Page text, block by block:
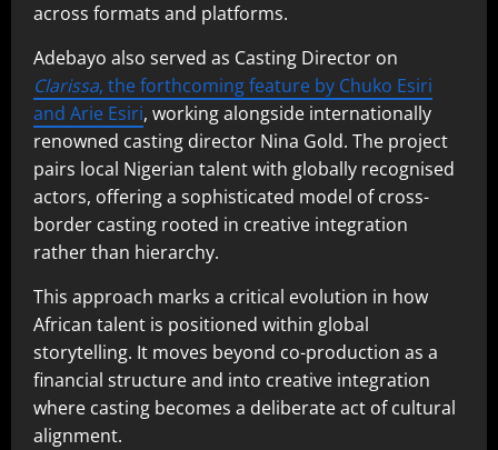
across formats and platforms.
Adebayo also served as Casting Director on
Clarissa, the forthcoming feature by Chuko Esiri
and Arie Esiri, working alongside internationally
renowned casting director Nina Gold. The project
pairs local Nigerian talent with globally recognised
actors, offering a sophisticated model of cross-
border casting rooted in creative integration
rather than hierarchy.
This approach marks a critical evolution in how
African talent is positioned within global
storytelling. It moves beyond co-production as a
financial structure and into creative integration
where casting becomes a deliberate act of cultural
alignment.